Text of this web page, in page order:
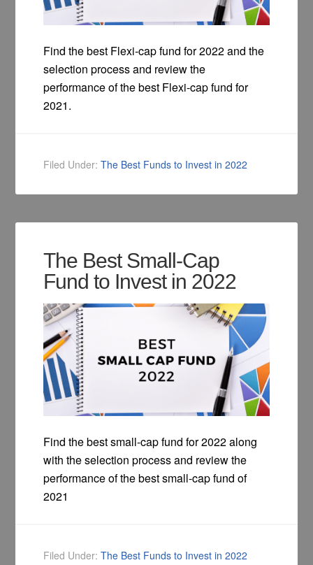
Find the best Flexi-cap fund for 2022 and the
selection process and review the
performance of the best Flexi-cap fund for
2021.
Filed Under:The Best Funds to Invest in 2022
The Best Small-Cap
Fund to Invest in 2022
Find the best small-cap fund for 2022 along
with the selection process and review the
performance of the best small-cap fund of
2021
Filed Under:The Best Funds to Invest in 2022